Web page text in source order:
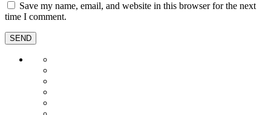
Save my name, email, and website in this browser for the next
time I comment.